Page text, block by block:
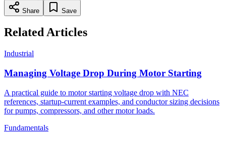
Share Save
Related Articles
Industrial
Managing Voltage Drop During Motor Starting
A practical guide to motor starting voltage drop with NEC
references, startup-current examples, and conductor sizing decisions
for pumps, compressors, and other motor loads.
Fundamentals